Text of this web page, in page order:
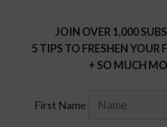
JOIN OVER 1,000
5 TIPS TO FRESHEN YOUR
+ SO MUCH
First Name